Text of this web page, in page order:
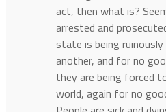
act, then what is?
arrested and
state is being
another, and for no
they are being forced
world, again for no